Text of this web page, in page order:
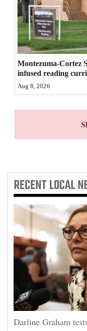
Puzzles
4CornersJobs
Real
Estate
Classifieds
Public
Us
Montezuma-Cortez
infused reading
Aug 8, 2026
RECENTLOCAL
Darline Graham